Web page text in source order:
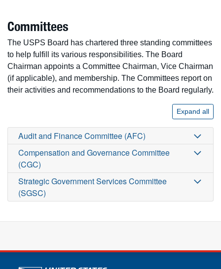
Committees
The USPS Board has chartered three standing committees
to help fulfill its various responsibilities. The Board
Chairman appoints a Committee Chairman, Vice Chairman
(if applicable), and membership. The Committees report on
their activities and recommendations to the Board regularly.
Expand all
Audit and Finance Committee (AFC)
Compensation and Governance Committee
(CGC)
Strategic Government Services Committee
(SGSC)